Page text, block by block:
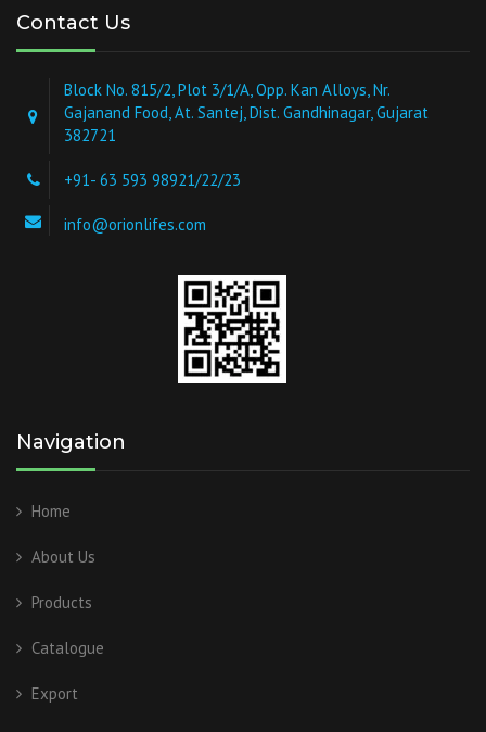
Contact Us
Block No. 815/2, Plot 3/1/A, Opp. Kan Alloys, Nr.
Gajanand Food, At. Santej, Dist. Gandhinagar, Gujarat
382721
+91- 63 593 98921/22/23
info@orionlifes.com
Navigation
Home
About Us
Products
Catalogue
Export